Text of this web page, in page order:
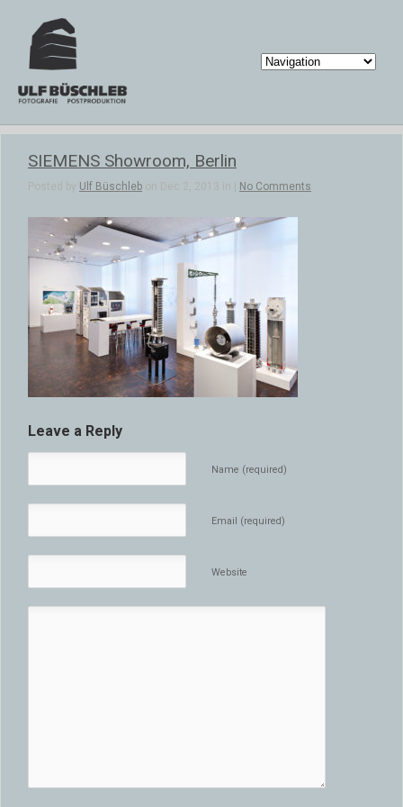
SIEMENS Showroom, Berlin
Posted by Ulf Büschleb on Dec 2, 2013 in | No Comments
Leave a Reply
Name (required)
Email (required)
Website